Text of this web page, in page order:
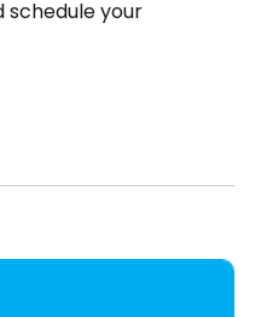
schedule your